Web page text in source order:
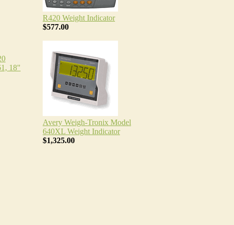
18"
R420 Weight Indicator
$577.00
Avery Weigh-Tronix Model
640XL Weight Indicator
$1,325.00